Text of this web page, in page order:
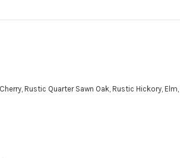
Rustic Quarter Sawn Oak, Rustic Hickory,